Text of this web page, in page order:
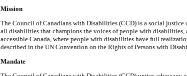
Mission
The Council of Canadians with Disabilities (CCD) is a social
all disabilities that champions the voices of people with disabilities,
accessible Canada, where people with disabilities have full
described in the UN Convention on the Rights of Persons with
Mandate